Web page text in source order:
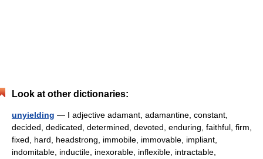
Look at other dictionaries:
unyielding — I adjective adamant, adamantine, constant,
decided, dedicated, determined, devoted, enduring, faithful, firm,
fixed, hard, headstrong, immobile, immovable, impliant,
indomitable, inductile, inexorable, inflexible, intractable,